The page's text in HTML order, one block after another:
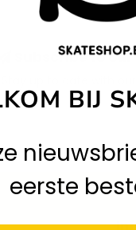
Subscribe to our
BIJ
eerste